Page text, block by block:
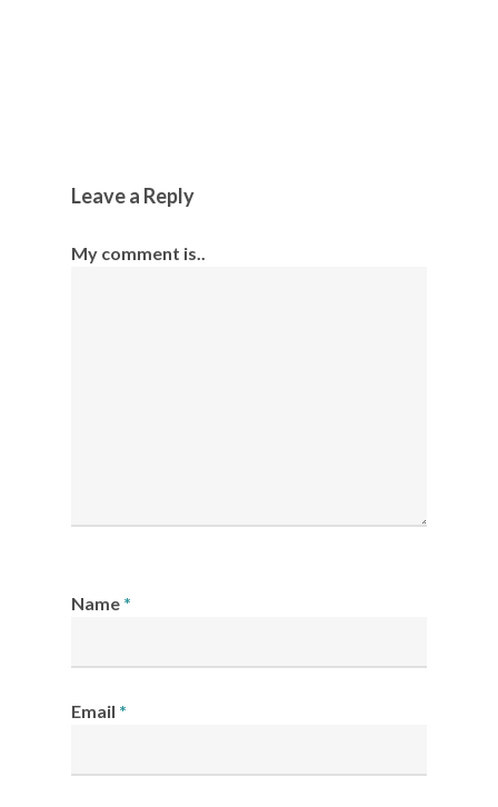
Leave a Reply
My comment is..
Name *
Email *